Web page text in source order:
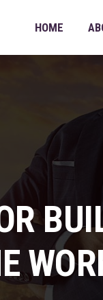
HOME